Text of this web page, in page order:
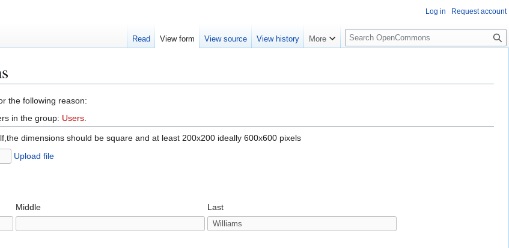
the following reason:
in the group: Users.
dimensions should be square and at least 200x200 ideally 600x600 pixels
Upload file
Middle Last
Log in Request account
Read View form View source View history More
S
e
c